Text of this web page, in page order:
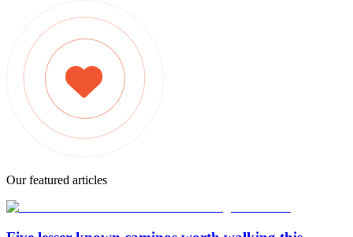
Our featured articles